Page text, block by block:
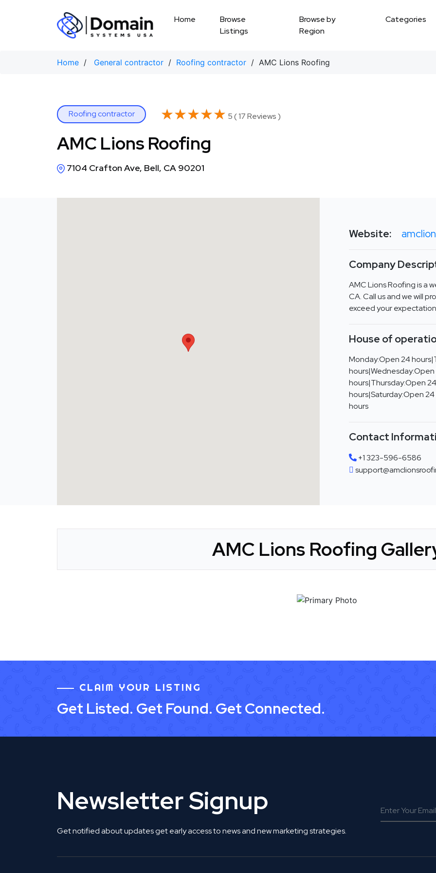
Home
Browse
Listings
Browse by
Region
Categories
Home / General contractor / Roofing contractor / AMC Lions Roofing
Roofing contractor ★★★★★
★★★★★ 5 ( 17 Reviews )
AMC Lions Roofing
7104 Crafton Ave, Bell, CA 90201
Website:
Company
AMC Lions Roofing is a
CA. Call us and we will
exceed your
House of
Monday:Open 24
hours|Thursday:Open
hours|Saturday:Open
hours
Contact
+1 323-596-6586
AMC Lions Roofing
CLAIM YOUR LISTING
Get Listed. Get Found. Get Connected.
Newsletter Signup
Get notified about updates get early access to news and new marketing strategies.